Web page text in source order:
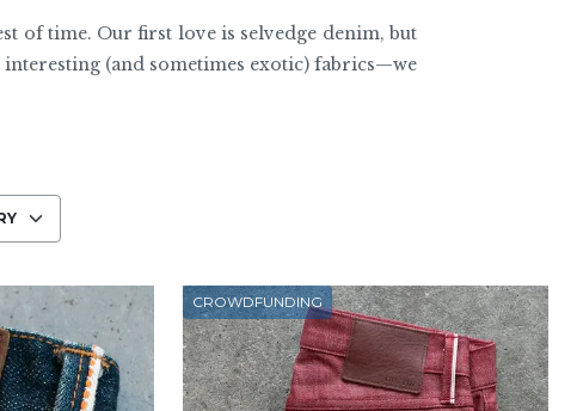
of time. Our first love is selvedge denim, but
(and sometimes exotic) fabrics—we
CROWDFUNDING